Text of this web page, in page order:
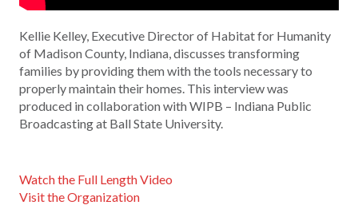
Kellie Kelley, Executive Director of Habitat for Humanity
of Madison County, Indiana, discusses transforming
families by providing them with the tools necessary to
properly maintain their homes. This interview was
produced in collaboration with WIPB – Indiana Public
Broadcasting at Ball State University.
Watch the Full Length Video
Visit the Organization